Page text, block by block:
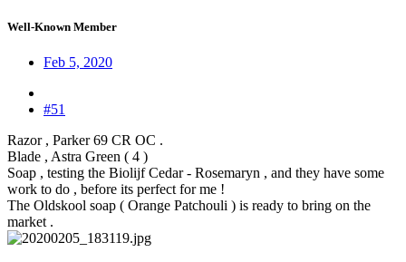
Well-Known Member
Feb 5, 2020
#51
Razor , Parker 69 CR OC .
Blade , Astra Green ( 4 )
Soap , testing the Biolijf Cedar - Rosemaryn , and they have some
work to do , before its perfect for me !
The Oldskool soap ( Orange Patchouli ) is ready to bring on the
market .